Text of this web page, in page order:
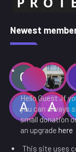
Newest
Hello Guest ,if
you can always
small donation
an upgrade here
This site uses